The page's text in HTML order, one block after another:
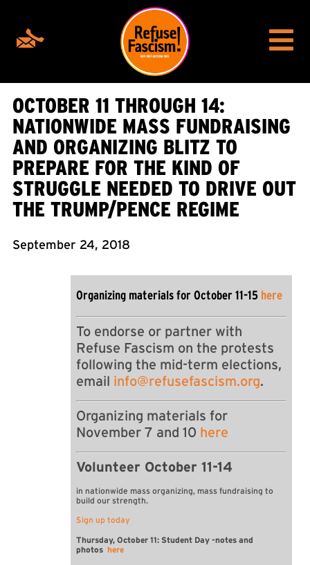
OCTOBER 11 THROUGH 14:
NATIONWIDE MASS FUNDRAISING
AND ORGANIZING BLITZ TO
PREPARE FOR THE KIND OF
STRUGGLE NEEDED TO DRIVE OUT
THE TRUMP/PENCE REGIME
September 24, 2018
Organizing materials for October 11-15 here
To endorse or partner with
Refuse Fascism on the protests
following the mid-term elections,
email info@refusefascism.org.
Organizing materials for
November 7 and 10 here
Volunteer October 11-14
in nationwide mass organizing, mass fundraising to
build our strength.
Sign up today
Thursday, October 11: Student Day -notes and
photos here